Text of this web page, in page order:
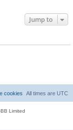
Jump to
All times are UTC
cookies
Limited